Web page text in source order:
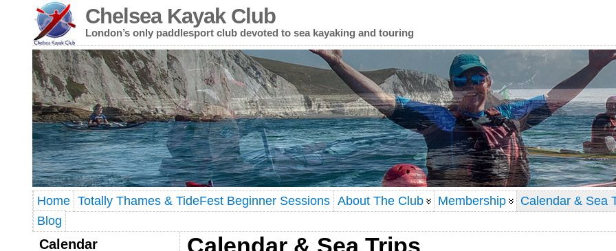
Chelsea Kayak Club
London’s only paddlesport club devoted to sea kayaking and touring
Home Totally Thames & TideFest Beginner Sessions About The Club Membership Calendar & Sea
Blog
Calendar Calendar & Sea Trips